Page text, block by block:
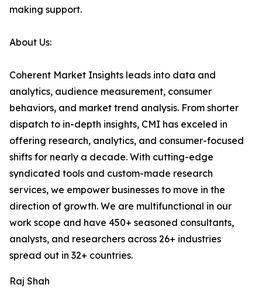
making support.
About Us:
Coherent Market Insights leads into data and
analytics, audience measurement, consumer
behaviors, and market trend analysis. From shorter
dispatch to in-depth insights, CMI has exceled in
offering research, analytics, and consumer-focused
shifts for nearly a decade. With cutting-edge
syndicated tools and custom-made research
services, we empower businesses to move in the
direction of growth. We are multifunctional in our
work scope and have 450+ seasoned consultants,
analysts, and researchers across 26+ industries
spread out in 32+ countries.
Raj Shah